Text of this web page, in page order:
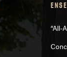
“All-